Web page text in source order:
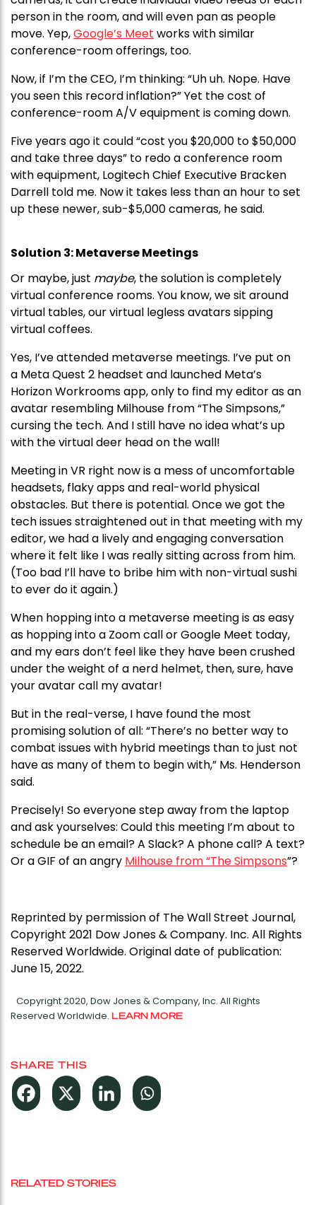
person in the room, and will even pan as people
move. Yep,Google’s Meet works with similar
conference-room offerings, too.
Now, if I’m the CEO, I’m thinking: “Uh uh. Nope. Have
you seen this record inflation?” Yet the cost of
conference-room A/V equipment is coming down.
Five years ago it could “cost you $20,000 to $50,000
and take three days” to redo a conference room
with equipment, Logitech Chief Executive Bracken
Darrell told me. Now it takes less than an hour to set
up these newer, sub-$5,000 cameras, he said.
Solution 3: Metaverse Meetings
Or maybe, just maybe, the solution is completely
virtual conference rooms. You know, we sit around
virtual tables, our virtual legless avatars sipping
virtual coffees.
Yes, I’ve attended metaverse meetings. I’ve put on
a Meta Quest 2 headset and launched Meta’s
Horizon Workrooms app, only to find my editor as an
avatar resembling Milhouse from “The Simpsons,”
cursing the tech. And I still have no idea what’s up
with the virtual deer head on the wall!
Meeting in VR right now is a mess of uncomfortable
headsets, flaky apps and real-world physical
obstacles. But there is potential. Once we got the
tech issues straightened out in that meeting with my
editor, we had a lively and engaging conversation
where it felt like I was really sitting across from him.
(Too bad I’ll have to bribe him with non-virtual sushi
to ever do it again.)
When hopping into a metaverse meeting is as easy
as hopping into a Zoom call or Google Meet today,
and my ears don’t feel like they have been crushed
under the weight of a nerd helmet, then, sure, have
your avatar call my avatar!
But in the real-verse, I have found the most
promising solution of all: “There’s no better way to
combat issues with hybrid meetings than to just not
have as many of them to begin with,” Ms. Henderson
said.
Precisely! So everyone step away from the laptop
and ask yourselves: Could this meeting I’m about to
schedule be an email? A Slack? A phone call? A text?
Or a GIF of an angry Milhouse from “The Simpsons”?
Reprinted by permission of The Wall Street Journal,
Copyright 2021 Dow Jones & Company. Inc. All Rights
Reserved Worldwide. Original date of publication:
June 15, 2022.
Copyright 2020, Dow Jones & Company, Inc. All Rights
Reserved Worldwide. LEARN MORE
SHARE THIS
RELATED STORIES